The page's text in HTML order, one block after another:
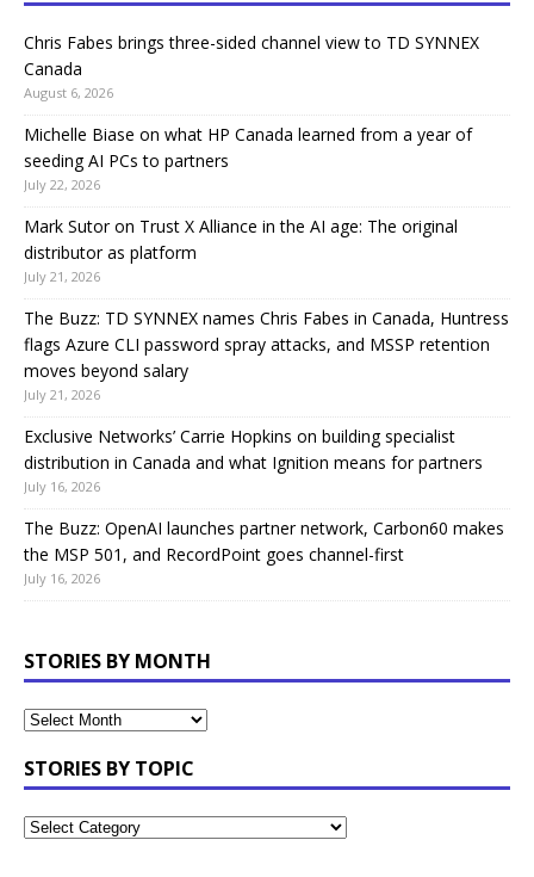
Chris Fabes brings three-sided channel view to TD SYNNEX
Canada
August 6, 2026
Michelle Biase on what HP Canada learned from a year of
seeding AI PCs to partners
July 22, 2026
Mark Sutor on Trust X Alliance in the AI age: The original
distributor as platform
July 21, 2026
The Buzz: TD SYNNEX names Chris Fabes in Canada, Huntress
flags Azure CLI password spray attacks, and MSSP retention
moves beyond salary
July 21, 2026
Exclusive Networks’ Carrie Hopkins on building specialist
distribution in Canada and what Ignition means for partners
July 16, 2026
The Buzz: OpenAI launches partner network, Carbon60 makes
the MSP 501, and RecordPoint goes channel-first
July 16, 2026
STORIES BY MONTH
STORIES BY TOPIC